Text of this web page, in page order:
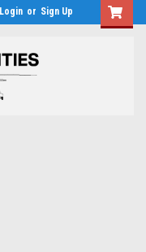
Login or Sign Up